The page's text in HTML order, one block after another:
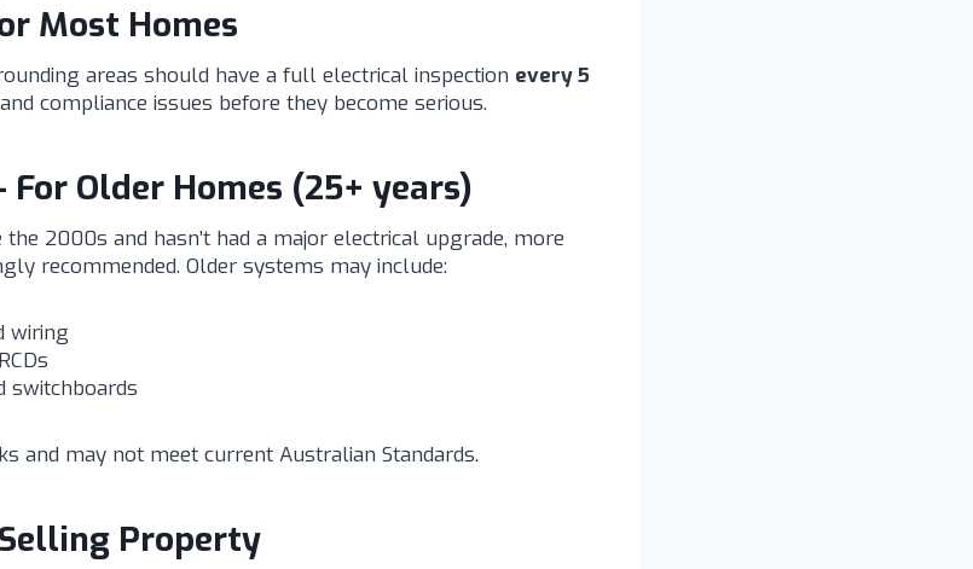
Most Homes
areas should have a full electrical inspection every 5
compliance issues before they become serious.
For Older Homes (25+ years)
2000s and hasn’t had a major electrical upgrade, more
recommended. Older systems may include:
wiring
switchboards
and may not meet current Australian Standards.
Property